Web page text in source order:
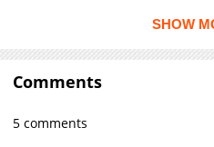
Chapter 21
Chapter 20
Chapter 19
SHOW
Comments
5 comments